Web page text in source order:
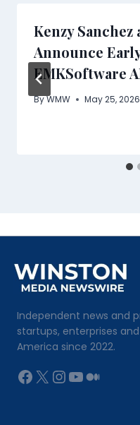
Kenzy Sanchez
Announce
EMKSoftware
ByWMW May 25, 2026
Independent news and
startups, enterprises
America since 2022.
Facebook
X Instagram
YouTube